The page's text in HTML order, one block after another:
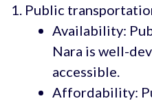
Public
Availability:
Nara is well-
accessible.
Affordability: